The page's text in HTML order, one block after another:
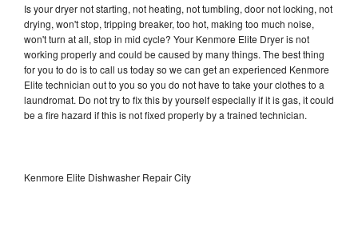
Is your dryer not starting, not heating, not tumbling, door not locking, not
drying, won't stop, tripping breaker, too hot, making too much noise,
won't turn at all, stop in mid cycle? Your Kenmore Elite Dryer is not
working properly and could be caused by many things. The best thing
for you to do is to call us today so we can get an experienced Kenmore
Elite technician out to you so you do not have to take your clothes to a
laundromat. Do not try to fix this by yourself especially if it is gas, it could
be a fire hazard if this is not fixed properly by a trained technician.
Kenmore Elite Dishwasher Repair City